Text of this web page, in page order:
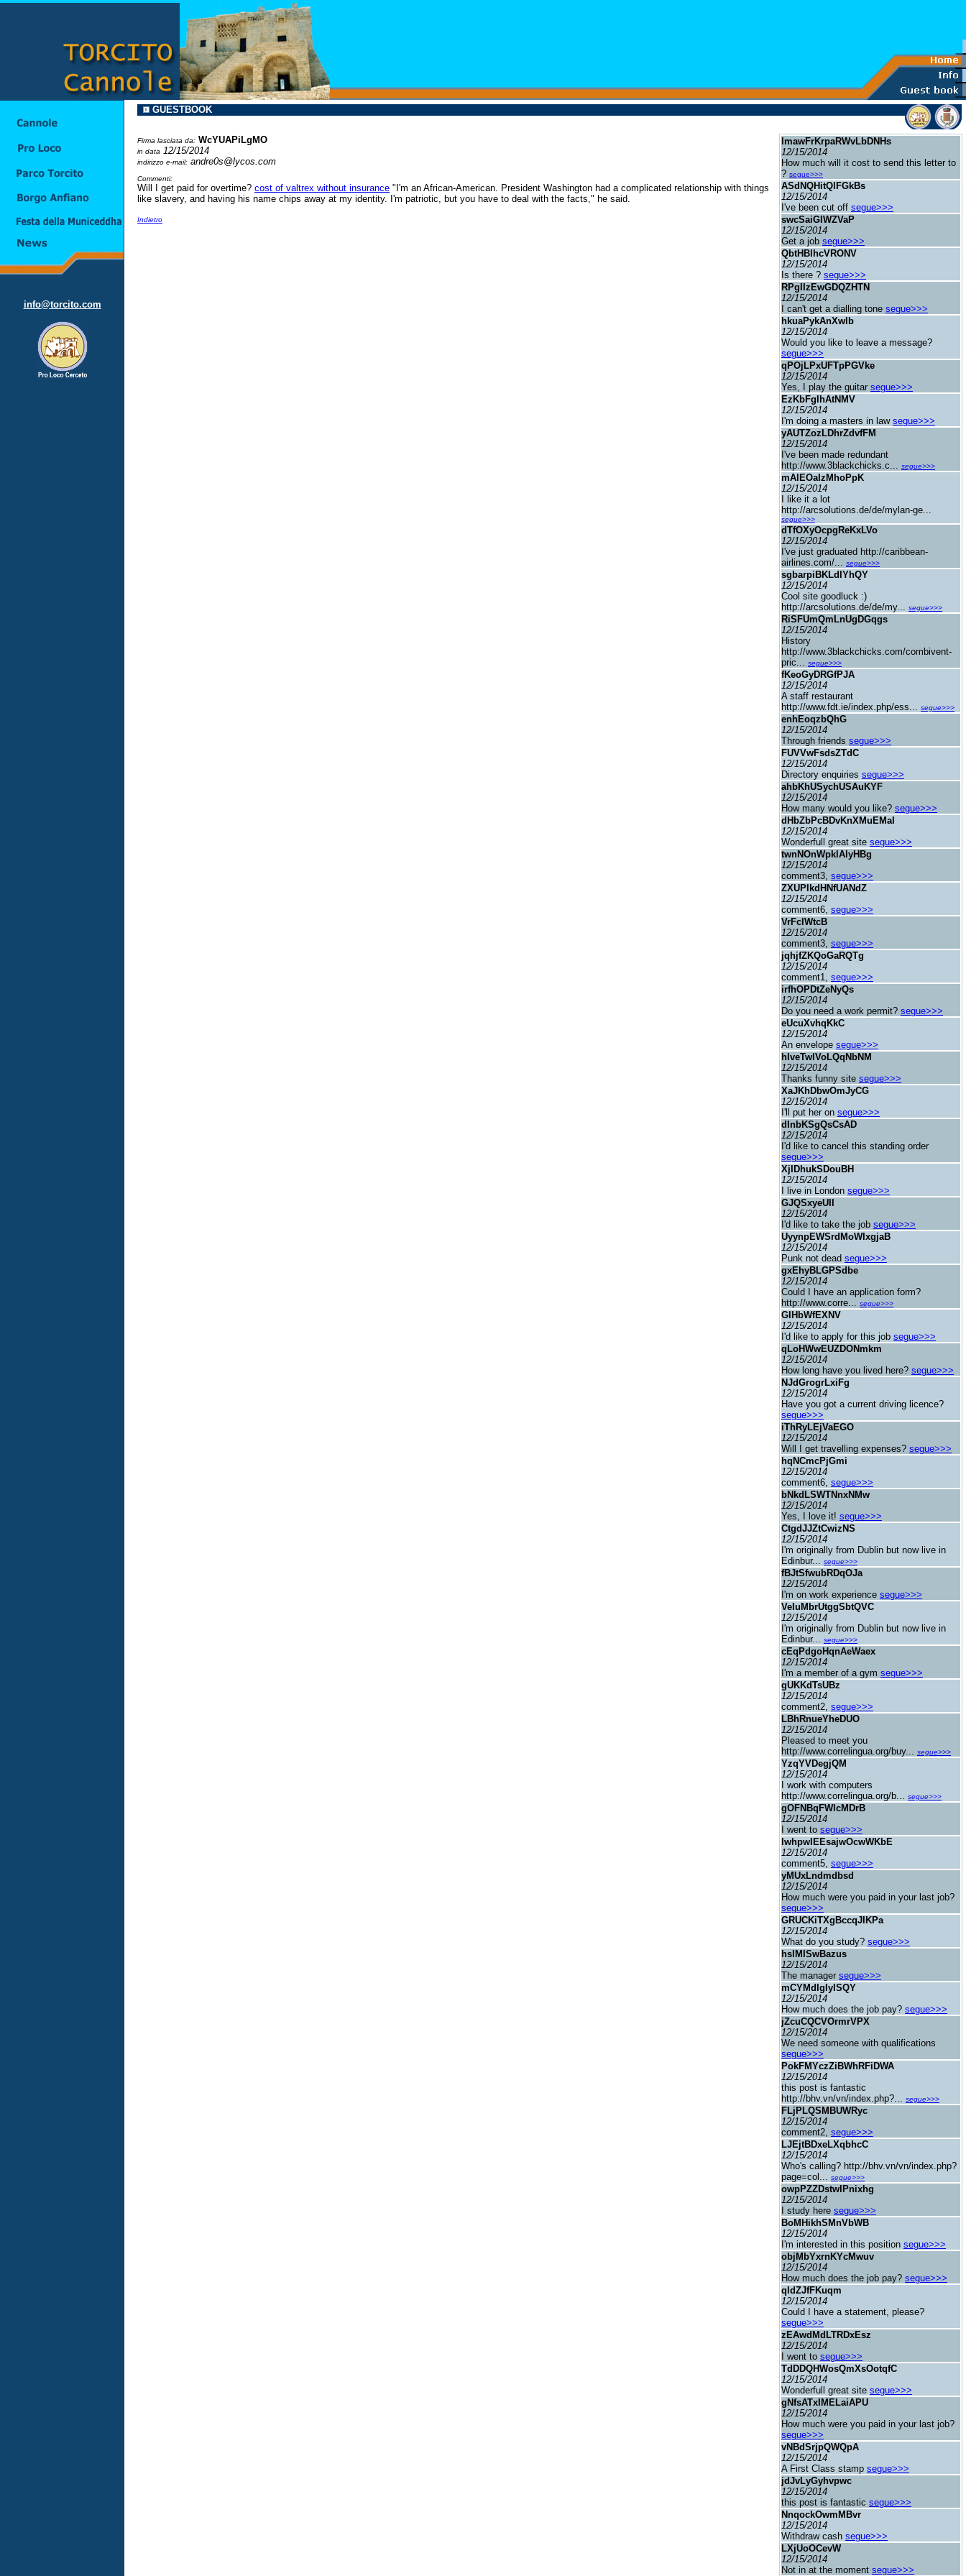
info@torcito.com
GUESTBOOK
Firma lasciata da: WcYUAPiLgMO
in data 12/15/2014
indirizzo e-mail: andre0s@lycos.com
Commenti:
Will I get paid for overtime? cost of valtrex without insurance "I'm an African-American. President Washington had a complicated relationship with things
like slavery, and having his name chips away at my identity. I'm patriotic, but you have to deal with the facts," he said.
Indietro
ImawFrKrpaRWvLbDNHs
12/15/2014
How much will it cost to send this letter to
? segue>>>
ASdNQHitQlFGkBs
12/15/2014
I've been cut off segue>>>
swcSaiGIWZVaP
12/15/2014
Get a job segue>>>
QbtHBlhcVRONV
12/15/2014
Is there ? segue>>>
RPgIIzEwGDQZHTN
12/15/2014
I can't get a dialling tone segue>>>
hkuaPykAnXwIb
12/15/2014
Would you like to leave a message?
segue>>>
qPOjLPxUFTpPGVke
12/15/2014
Yes, I play the guitar segue>>>
EzKbFgIhAtNMV
12/15/2014
I'm doing a masters in law segue>>>
yAUTZozLDhrZdvfFM
12/15/2014
I've been made redundant
http://www.3blackchicks.c... segue>>>
mAIEOaIzMhoPpK
12/15/2014
I like it a lot
http://arcsolutions.de/de/mylan-ge...
segue>>>
dTfOXyOcpgReKxLVo
12/15/2014
I've just graduated http://caribbean-
airlines.com/... segue>>>
sgbarpiBKLdIYhQY
12/15/2014
Cool site goodluck :)
http://arcsolutions.de/de/my... segue>>>
RiSFUmQmLnUgDGqgs
12/15/2014
History
http://www.3blackchicks.com/combivent-
pric... segue>>>
fKeoGyDRGfPJA
12/15/2014
A staff restaurant
http://www.fdt.ie/index.php/ess... segue>>>
enhEoqzbQhG
12/15/2014
Through friends segue>>>
FUVVwFsdsZTdC
12/15/2014
Directory enquiries segue>>>
ahbKhUSychUSAuKYF
12/15/2014
How many would you like? segue>>>
dHbZbPcBDvKnXMuEMaI
12/15/2014
Wonderfull great site segue>>>
twnNOnWpklAlyHBg
12/15/2014
comment3, segue>>>
ZXUPIkdHNfUANdZ
12/15/2014
comment6, segue>>>
VrFcIWtcB
12/15/2014
comment3, segue>>>
jqhjfZKQoGaRQTg
12/15/2014
comment1, segue>>>
irfhOPDtZeNyQs
12/15/2014
Do you need a work permit? segue>>>
eUcuXvhqKkC
12/15/2014
An envelope segue>>>
hIveTwlVoLQqNbNM
12/15/2014
Thanks funny site segue>>>
XaJKhDbwOmJyCG
12/15/2014
I'll put her on segue>>>
dInbKSgQsCsAD
12/15/2014
I'd like to cancel this standing order
segue>>>
XjIDhukSDouBH
12/15/2014
I live in London segue>>>
GJQSxyeUII
12/15/2014
I'd like to take the job segue>>>
UyynpEWSrdMoWIxgjaB
12/15/2014
Punk not dead segue>>>
gxEhyBLGPSdbe
12/15/2014
Could I have an application form?
http://www.corre... segue>>>
GIHbWfEXNV
12/15/2014
I'd like to apply for this job segue>>>
qLoHWwEUZDONmkm
12/15/2014
How long have you lived here? segue>>>
NJdGrogrLxiFg
12/15/2014
Have you got a current driving licence?
segue>>>
iThRyLEjVaEGO
12/15/2014
Will I get travelling expenses? segue>>>
hqNCmcPjGmi
12/15/2014
comment6, segue>>>
bNkdLSWTNnxNMw
12/15/2014
Yes, I love it! segue>>>
CtgdJJZtCwizNS
12/15/2014
I'm originally from Dublin but now live in
Edinbur... segue>>>
fBJtSfwubRDqOJa
12/15/2014
I'm on work experience segue>>>
VeIuMbrUtggSbtQVC
12/15/2014
I'm originally from Dublin but now live in
Edinbur... segue>>>
cEqPdgoHqnAeWaex
12/15/2014
I'm a member of a gym segue>>>
gUKKdTsUBz
12/15/2014
comment2, segue>>>
LBhRnueYheDUO
12/15/2014
Pleased to meet you
http://www.correlingua.org/buy... segue>>>
YzqYVDegjQM
12/15/2014
I work with computers
http://www.correlingua.org/b... segue>>>
gOFNBqFWlcMDrB
12/15/2014
I went to segue>>>
IwhpwIEEsajwOcwWKbE
12/15/2014
comment5, segue>>>
yMUxLndmdbsd
12/15/2014
How much were you paid in your last job?
segue>>>
GRUCKiTXgBccqJIKPa
12/15/2014
What do you study? segue>>>
hslMISwBazus
12/15/2014
The manager segue>>>
mCYMdIgIyISQY
12/15/2014
How much does the job pay? segue>>>
jZcuCQCVOrmrVPX
12/15/2014
We need someone with qualifications
segue>>>
PokFMYczZiBWhRFiDWA
12/15/2014
this post is fantastic
http://bhv.vn/vn/index.php?... segue>>>
FLjPLQSMBUWRyc
12/15/2014
comment2, segue>>>
LJEjtBDxeLXqbhcC
12/15/2014
Who's calling? http://bhv.vn/vn/index.php?
page=col... segue>>>
owpPZZDstwIPnixhg
12/15/2014
I study here segue>>>
BoMHikhSMnVbWB
12/15/2014
I'm interested in this position segue>>>
objMbYxrnKYcMwuv
12/15/2014
How much does the job pay? segue>>>
qldZJfFKuqm
12/15/2014
Could I have a statement, please?
segue>>>
zEAwdMdLTRDxEsz
12/15/2014
I went to segue>>>
TdDDQHWosQmXsOotqfC
12/15/2014
Wonderfull great site segue>>>
gNfsATxIMELaiAPU
12/15/2014
How much were you paid in your last job?
segue>>>
vNBdSrjpQWQpA
12/15/2014
A First Class stamp segue>>>
jdJvLyGyhvpwc
12/15/2014
this post is fantastic segue>>>
NnqockOwmMBvr
12/15/2014
Withdraw cash segue>>>
LXjUoOCevW
12/15/2014
Not in at the moment segue>>>